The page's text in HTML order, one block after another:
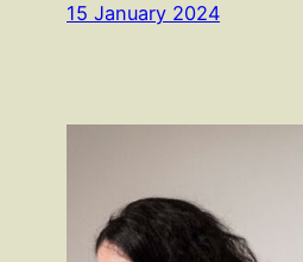
15 January 2024